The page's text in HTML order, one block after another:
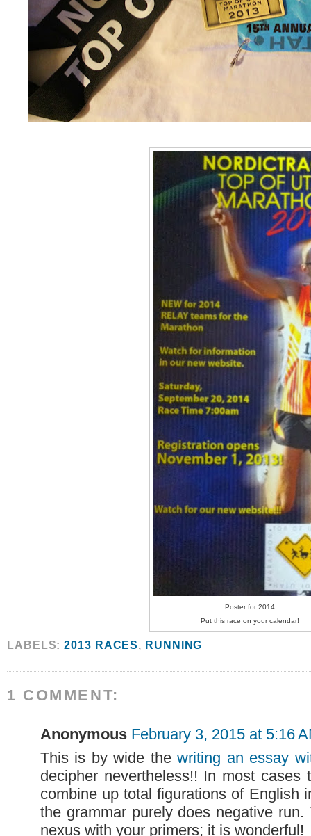
Poster for 2014
Put this race on your calendar!
LABELS:2013 RACES, RUNNING
1 COMMENT:
Anonymous February 3, 2015 at 5:16
This is by wide thewriting an essay
decipher nevertheless!! In most cases
combine up total figurations of English
the grammar purely does negative
nexus with your primers; it is wonderful!